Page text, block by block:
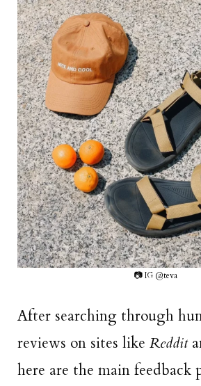
📷 IG @teva
After searching through
reviews on sites like Reddit
here are the main feedback